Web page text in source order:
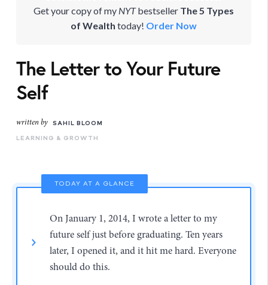
Get your copy of my NYTbestseller The 5 Types
of Wealth today! Order Now
The Letter to Your Future
Self
written by
SAHIL BLOOM
LEARNING & GROWTH
TODAY AT A GLANCE
On January 1, 2014, I wrote a letter to my
future self just before graduating. Ten years
later, I opened it, and it hit me hard. Everyone
should do this.